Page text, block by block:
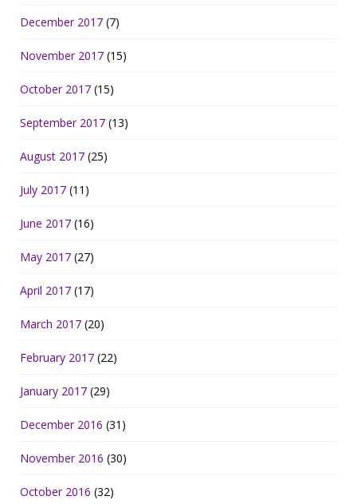
December 2017 (7)
November 2017 (15)
October 2017 (15)
September 2017 (13)
August 2017 (25)
July 2017 (11)
June 2017 (16)
May 2017 (27)
April 2017 (17)
March 2017 (20)
February 2017 (22)
January 2017 (29)
December 2016 (31)
November 2016 (30)
October 2016 (32)